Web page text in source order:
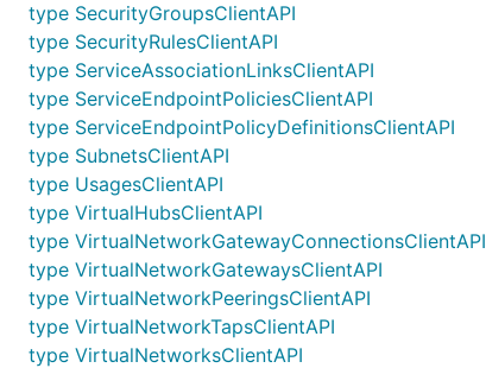
type SecurityGroupsClientAPI
type SecurityRulesClientAPI
type ServiceAssociationLinksClientAPI
type ServiceEndpointPoliciesClientAPI
type ServiceEndpointPolicyDefinitionsClientAPI
type SubnetsClientAPI
type UsagesClientAPI
type VirtualHubsClientAPI
type VirtualNetworkGatewayConnectionsClientAPI
type VirtualNetworkGatewaysClientAPI
type VirtualNetworkPeeringsClientAPI
type VirtualNetworkTapsClientAPI
type VirtualNetworksClientAPI